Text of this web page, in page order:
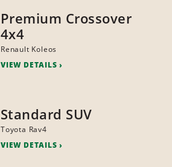
Premium Crossover
4x4
Renault Koleos
VIEW DETAILS
Standard SUV
Toyota Rav4
VIEW DETAILS